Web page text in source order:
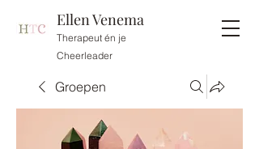
Ellen Venema
Therapeut én je
Cheerleader
Groepen